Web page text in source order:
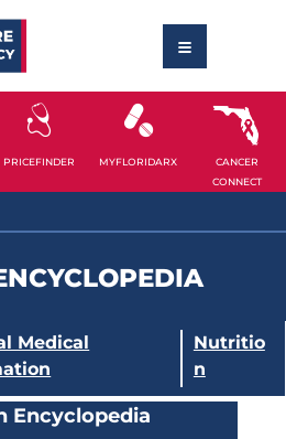
PRICEFINDER MYFLORIDARX
CANCER
CONNECT
Medical
Nutritio
n
Encyclopedia